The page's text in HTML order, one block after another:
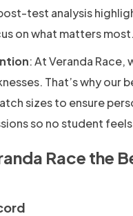
test analysis
on what matters most.
: At Veranda
That’s why our
sizes to ensure
so no student
Race the